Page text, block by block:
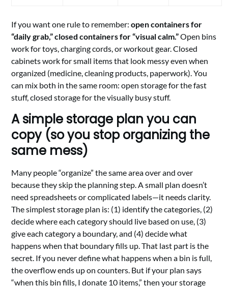
If you want one rule to remember:open containers for
“daily grab,” closed containers for “visual calm.”Open bins
work for toys, charging cords, or workout gear. Closed
cabinets work for small items that look messy even when
organized (medicine, cleaning products, paperwork). You
can mix both in the same room: open storage for the fast
stuff, closed storage for the visually busy stuff.
A simple storage plan you can
copy (so you stop organizing the
same mess)
Many people “organize” the same area over and over
because they skip the planning step. A small plan doesn’t
need spreadsheets or complicated labels—it needs clarity.
The simplest storage plan is: (1) identify the categories, (2)
decide where each category should live based on use, (3)
give each category a boundary, and (4) decide what
happens when that boundary fills up. That last part is the
secret. If you never define what happens when a bin is full,
the overflow ends up on counters. But if your plan says
“when this bin fills, I donate 10 items,” then your storage